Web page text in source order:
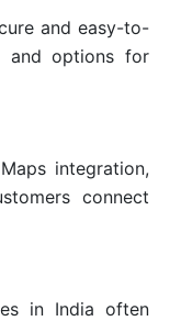
and easy-to-
and options for
integration,
connect
in India often